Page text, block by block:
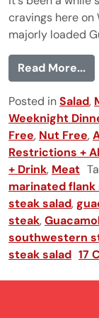
cravings here on
majorly loaded
Read More...
Posted inSalad,
Weeknight
Free, Nut Free,
Restrictions +
+ Drink, Meat
marinated flank
steak salad,
steak,
southwestern
steak salad 17